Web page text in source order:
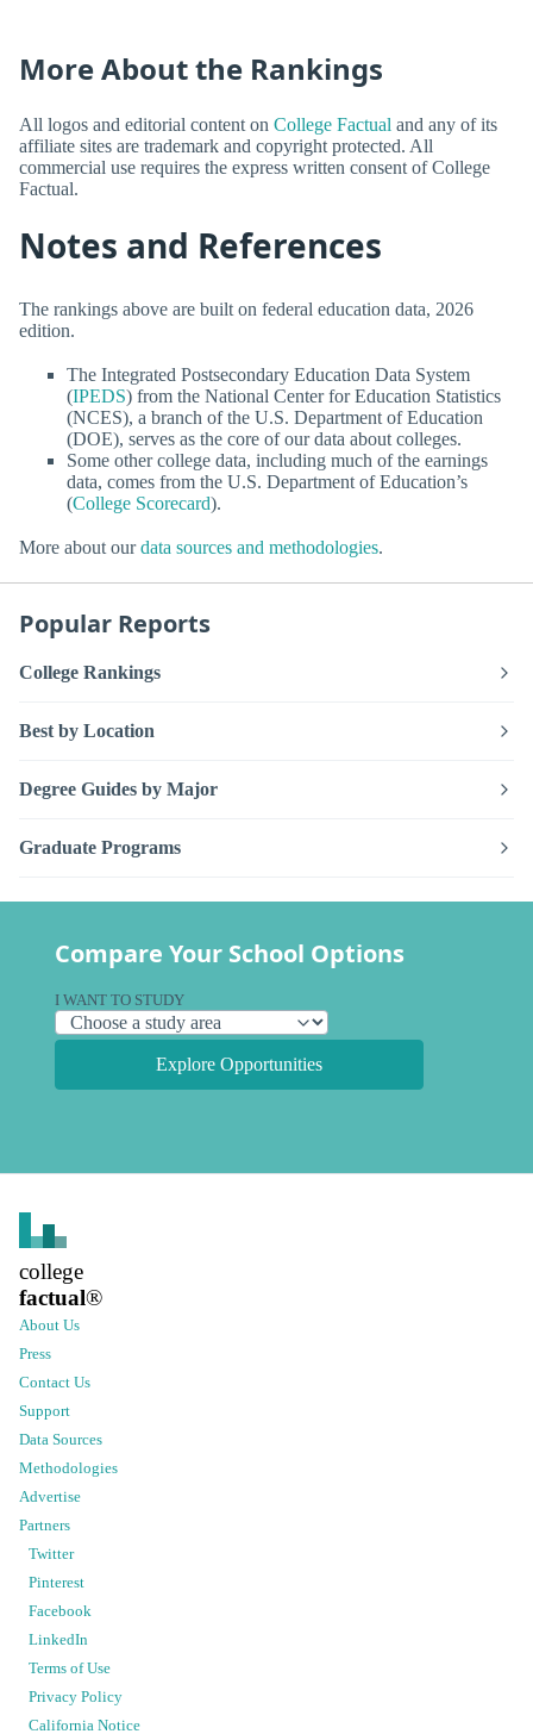
More About the Rankings
All logos and editorial content on College Factual and any of its
affiliate sites are trademark and copyright protected. All
commercial use requires the express written consent of College
Factual.
Notes and References
The rankings above are built on federal education data, 2026
edition.
The Integrated Postsecondary Education Data System
(IPEDS) from the National Center for Education Statistics
(NCES), a branch of the U.S. Department of Education
(DOE), serves as the core of our data about colleges.
Some other college data, including much of the earnings
data, comes from the U.S. Department of Education’s
(College Scorecard).
More about ourdata sources and methodologies.
Popular Reports
College Rankings
Best by Location
Degree Guides by Major
Graduate Programs
Compare Your School Options
I WANT TO STUDY
Explore Opportunities
college
factual®
About Us
Press
Contact Us
Support
Data Sources
Methodologies
Advertise
Partners
Twitter
Pinterest
Facebook
LinkedIn
Terms of Use
Privacy Policy
California Notice